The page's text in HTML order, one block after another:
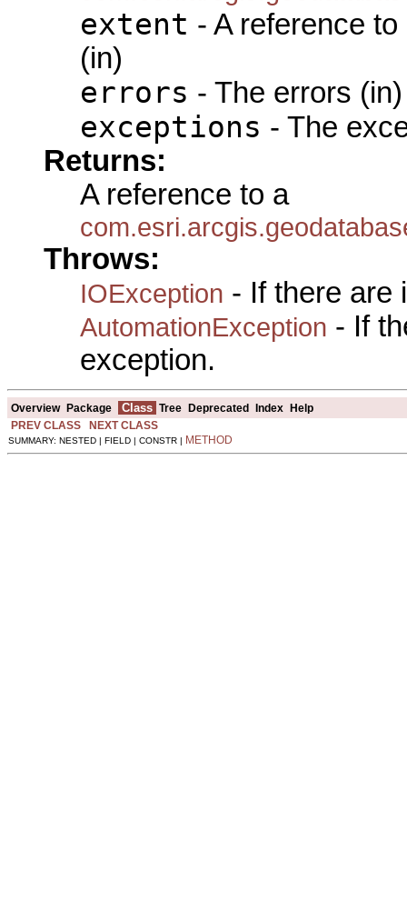
extent - A reference
(in)
errors - The errors (in)
exceptions - The
Returns:
A reference to a
Throws:
IOException - If there are
AutomationException - If
exception.
Overview Package Class Tree Deprecated Index Help
PREV CLASS
NEXT CLASS
SUMMARY: NESTED | FIELD | CONSTR | METHOD